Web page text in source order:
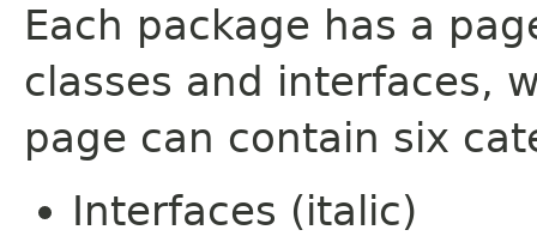
Each package has a
classes and interfaces,
page can contain six
Interfaces (italic)